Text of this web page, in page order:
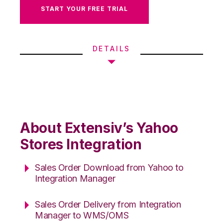
START YOUR FREE TRIAL
DETAILS
About Extensiv’s Yahoo
Stores Integration
Sales Order Download from Yahoo to
Integration Manager
Sales Order Delivery from Integration
Manager to WMS/OMS